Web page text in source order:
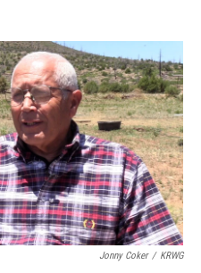
Jonny Coker / KRWG